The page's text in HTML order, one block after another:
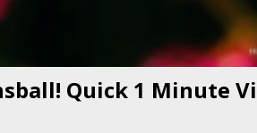
Quick 1 Minute